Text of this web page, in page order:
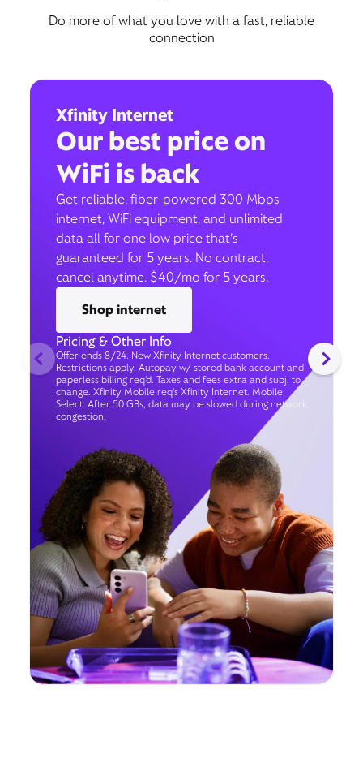
Do more of what you love with a fast, reliable
connection
Xfinity Internet
Our best price on
WiFi is back
Get reliable, fiber-powered 300 Mbps
internet, WiFi equipment, and unlimited
data all for one low price that’s
guaranteed for 5 years. No contract,
cancel anytime. $40/mo for 5 years.
Shop internet
Pricing & Other Info
Offer ends 8/24. New Xfinity Internet customers.
Restrictions apply. Autopay w/ stored bank account and
paperless billing req’d. Taxes and fees extra and subj. to
change. Xfinity Mobile req's Xfinity Internet. Mobile
Select: After 50 GBs, data may be slowed during network
congestion.